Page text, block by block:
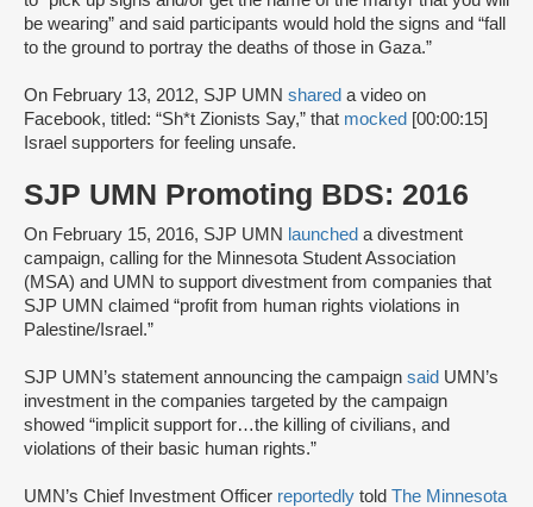
be wearing” and said participants would hold the signs and “fall
to the ground to portray the deaths of those in Gaza.”
On February 13, 2012, SJP UMN shared a video on
Facebook, titled: “Sh*t Zionists Say,” that mocked [00:00:15]
Israel supporters for feeling unsafe.
SJP UMN Promoting BDS: 2016
On February 15, 2016, SJP UMN launched a divestment
campaign, calling for the Minnesota Student Association
(MSA) and UMN to support divestment from companies that
SJP UMN claimed “profit from human rights violations in
Palestine/Israel.”
SJP UMN’s statement announcing the campaign said UMN’s
investment in the companies targeted by the campaign
showed “implicit support for…the killing of civilians, and
violations of their basic human rights.”
UMN’s Chief Investment Officer reportedly told The Minnesota